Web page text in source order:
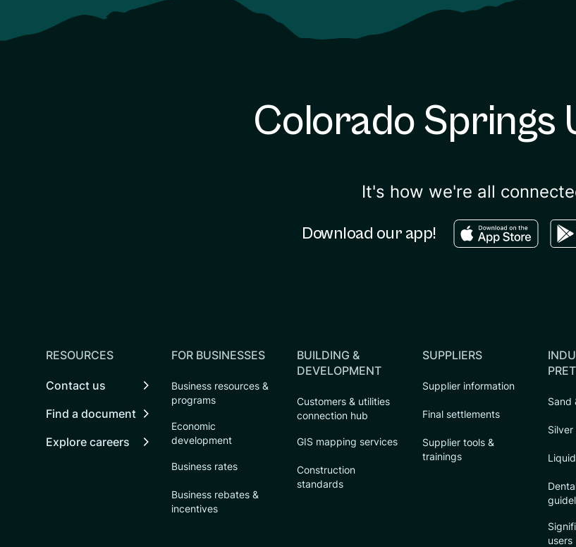
Colorado Springs
It's how we're all
Download our app! Download in the
RESOURCES
Contact us
Find a document
Explore careers
FOR BUSINESSES
Business resources &
programs
Economic
development
Business rates
Business rebates &
incentives
BUILDING &
DEVELOPMENT
Customers & utilities
connection hub
GIS mapping services
Construction
standards
SUPPLIERS
Supplier information
Final settlements
Supplier tools &
trainings
Sand
users